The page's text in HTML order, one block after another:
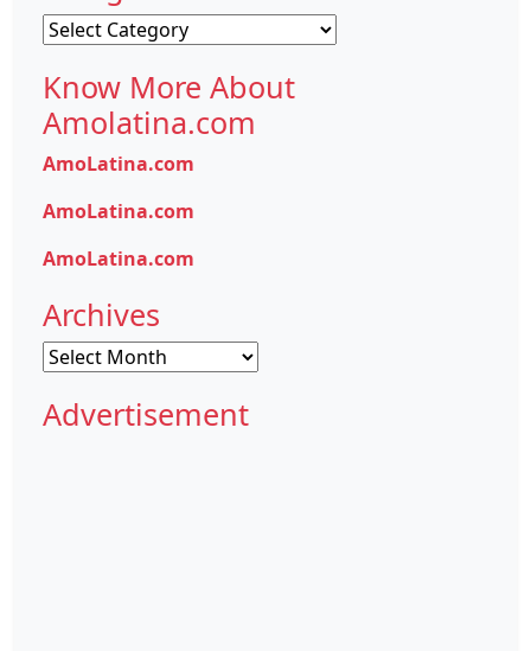
Categories
Know More About
Amolatina.com
AmoLatina.com
AmoLatina.com
AmoLatina.com
Archives
Archives
Advertisement